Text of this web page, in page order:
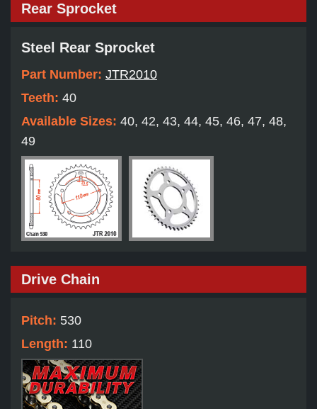
Rear Sprocket
Steel Rear Sprocket
Part Number: JTR2010
Teeth: 40
Available Sizes: 40, 42, 43, 44, 45, 46, 47, 48,
49
Drive Chain
Pitch: 530
Length: 110